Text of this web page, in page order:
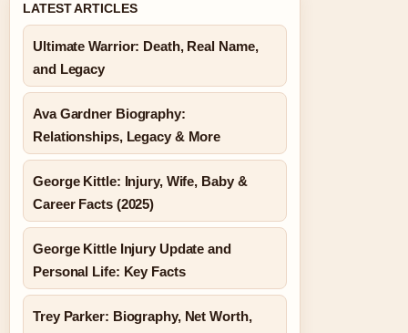
LATEST ARTICLES
Ultimate Warrior: Death, Real Name,
and Legacy
Ava Gardner Biography:
Relationships, Legacy & More
George Kittle: Injury, Wife, Baby &
Career Facts (2025)
George Kittle Injury Update and
Personal Life: Key Facts
Trey Parker: Biography, Net Worth,